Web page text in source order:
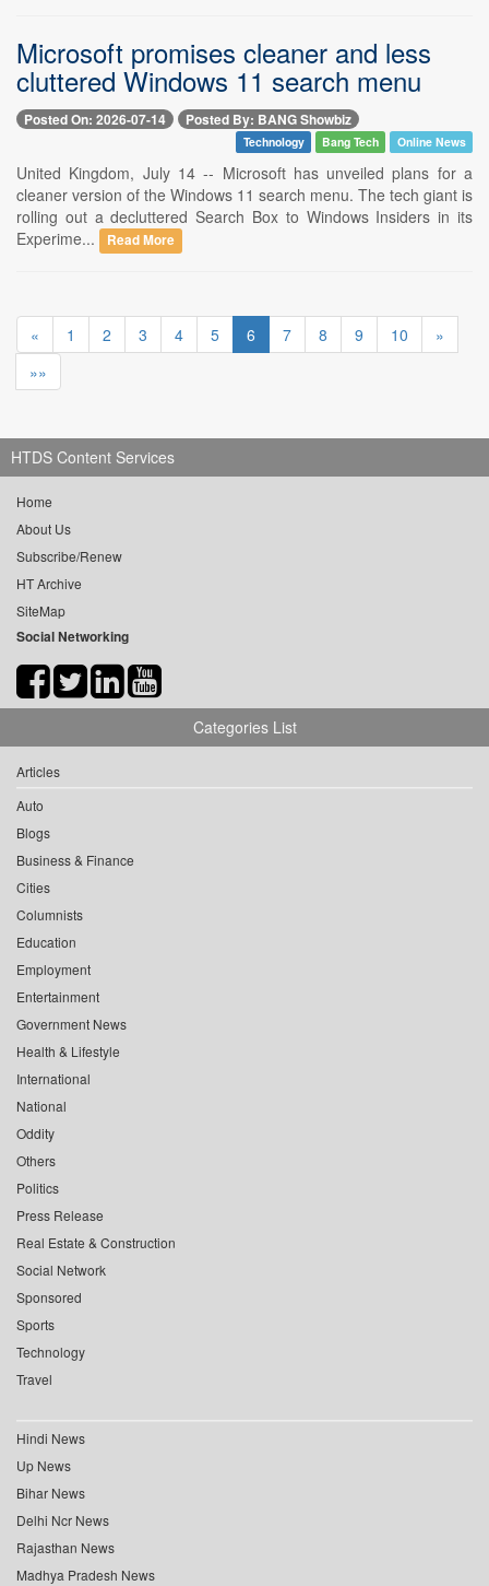
Microsoft promises cleaner and less
cluttered Windows 11 search menu
Posted On: 2026-07-14 Posted By: BANG Showbiz
Technology Bang Tech Online News
United Kingdom, July 14 -- Microsoft has unveiled plans for a
cleaner version of the Windows 11 search menu. The tech giant is
rolling out a decluttered Search Box to Windows Insiders in its
Experime...
Read More
« 1 2 3 4 5 6 7 8 9 10
»
»»
HTDS Content Services
Home
About Us
Subscribe/Renew
HT Archive
SiteMap
Social Networking
Categories List
Articles
Auto
Blogs
Business & Finance
Cities
Columnists
Education
Employment
Entertainment
Government News
Health & Lifestyle
International
National
Oddity
Others
Politics
Press Release
Real Estate & Construction
Social Network
Sponsored
Sports
Technology
Travel
Hindi News
Up News
Bihar News
Delhi Ncr News
Rajasthan News
Madhya Pradesh News